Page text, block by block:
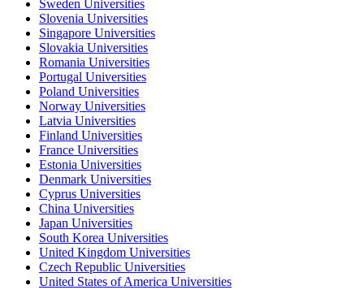
Sweden Universities
Slovenia Universities
Singapore Universities
Slovakia Universities
Romania Universities
Portugal Universities
Poland Universities
Norway Universities
Latvia Universities
Finland Universities
France Universities
Estonia Universities
Denmark Universities
Cyprus Universities
China Universities
Japan Universities
South Korea Universities
United Kingdom Universities
Czech Republic Universities
United States of America Universities